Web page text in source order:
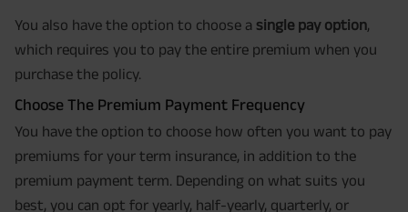
You also have the option to choose a single pay option,
which requires you to pay the entire premium when you
purchase the policy.
Choose The Premium Payment Frequency
You have the option to choose how often you want to pay
premiums for your term insurance, in addition to the
premium payment term. Depending on what suits you
best, you can opt for yearly, half-yearly, quarterly, or